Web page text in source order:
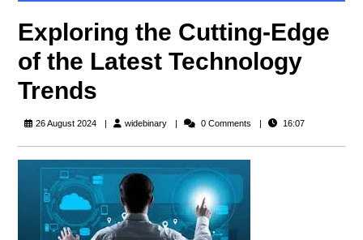
Exploring the Cutting-Edge
of the Latest Technology
Trends
26 August 2024 widebinarywidebinary0 Comments 16:07